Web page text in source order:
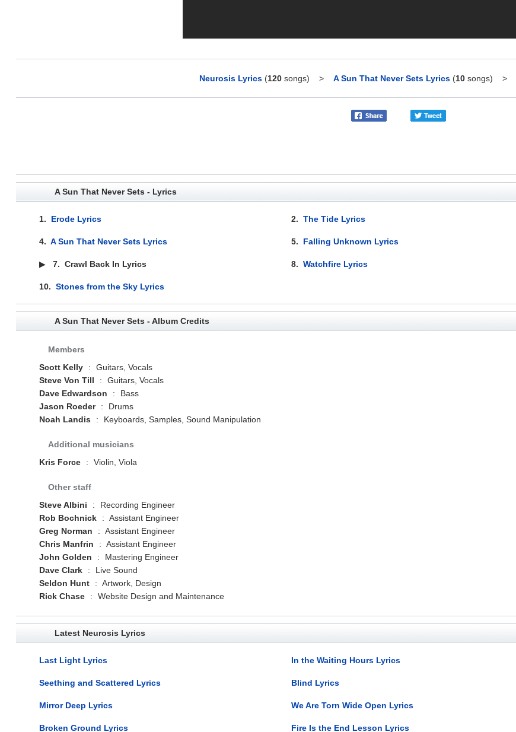
Neurosis Lyrics (120songs) > A Sun That Never Sets Lyrics (10songs) >
A Sun That Never Sets - Lyrics
1. Erode Lyrics 2.The Tide Lyrics
4. A Sun That Never Sets Lyrics 5. Falling Unknown Lyrics
▶ 7. Crawl Back In Lyrics 8.Watchfire Lyrics
10. Stones from the Sky Lyrics
A Sun That Never Sets - Album Credits
Members
Scott Kelly
:
Guitars, Vocals
Steve Von Till
:
Guitars, Vocals
Dave Edwardson
:
Bass
Jason Roeder
:
Drums
Noah Landis
: Keyboards, Samples, Sound Manipulation
Additional musicians
Kris Force
: Violin, Viola
Other staff
Steve Albini
:
Recording Engineer
Rob Bochnick
: Assistant Engineer
Greg Norman
: Assistant Engineer
Chris Manfrin
: Assistant Engineer
John Golden
:
Mastering Engineer
Dave Clark
:
Live Sound
Seldon Hunt
: Artwork, Design
Rick Chase
: Website Design and Maintenance
Latest Neurosis Lyrics
Last Light Lyrics In the Waiting Hours Lyrics
Seething and Scattered Lyrics Blind Lyrics
Mirror Deep Lyrics We Are Torn Wide Open Lyrics
Broken Ground Lyrics Fire Is the End Lesson Lyrics